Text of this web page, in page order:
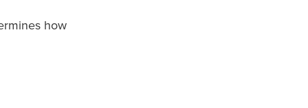
how